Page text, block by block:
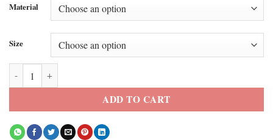
Material
Size
ADD TO CART